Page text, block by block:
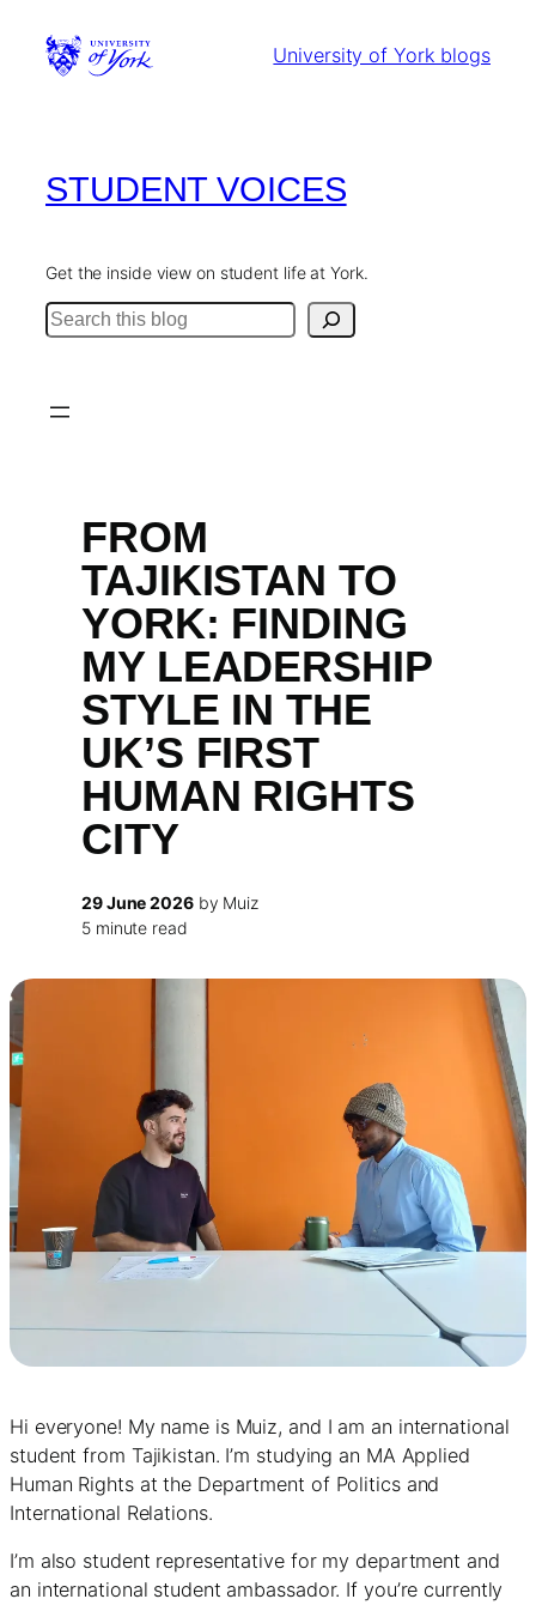
content
University of York blogs
STUDENT VOICES
Get the inside view on student life at York.
Search
FROM
TAJIKISTAN TO
YORK: FINDING
MY LEADERSHIP
STYLE IN THE
UK’S FIRST
HUMAN RIGHTS
CITY
29 June 2026by Muiz
5 minute read
Hi everyone! My name is Muiz, and I am an international
student from Tajikistan. I’m studying an MA Applied
Human Rights at the Department of Politics and
International Relations.
I’m also student representative for my department and
an international student ambassador. If you’re currently